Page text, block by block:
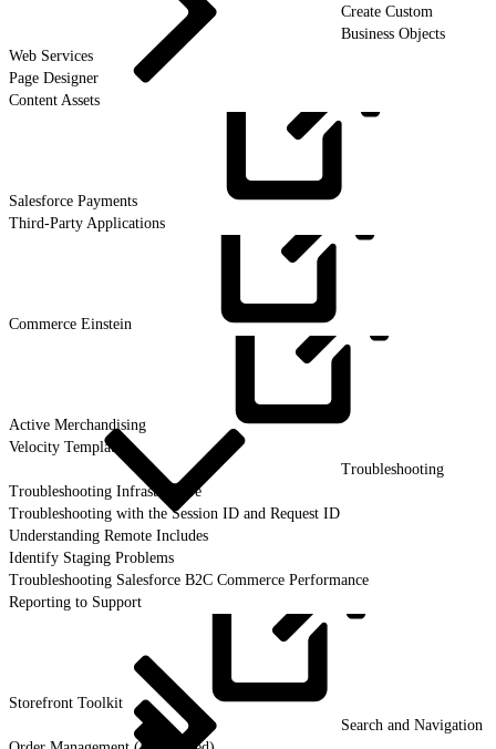
Create Custom
Business Objects
Web Services
Page Designer
Content Assets
Salesforce Payments
Third-Party Applications
Commerce Einstein
Active Merchandising
Velocity Templates
Troubleshooting
Troubleshooting Infrastructure
Troubleshooting with the Session ID and Request ID
Understanding Remote Includes
Identify Staging Problems
Troubleshooting Salesforce B2C Commerce Performance
Reporting to Support
Storefront Toolkit
Search and Navigation